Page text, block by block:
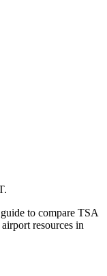
to compare TSA
resources in